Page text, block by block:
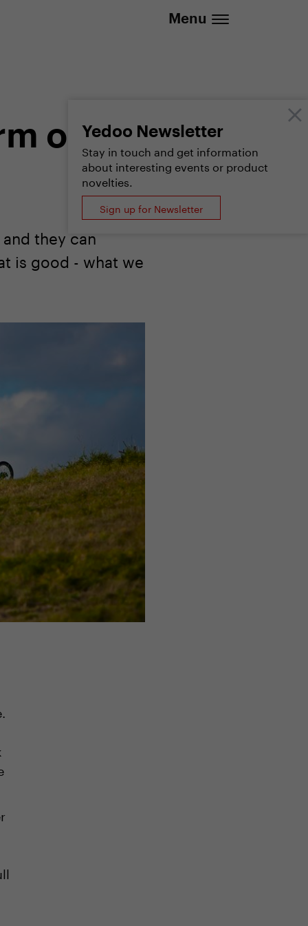
Menu
Yedoo Newsletter
Stay in touch and get information
about interesting events or product
novelties.
Sign up for Newsletter
of
they can
is good - what we